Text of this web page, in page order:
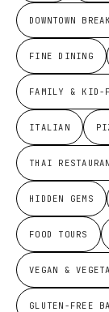
DOWNTOWN
FINE DINING
FAMILY & KID-
ITALIAN
THAI
HIDDEN GEMS
FOOD TOURS
VEGAN &
GLUTEN-FREE